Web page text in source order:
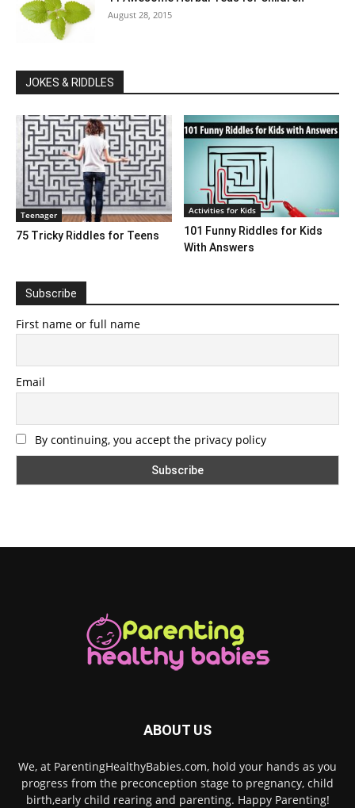
August 28, 2015
JOKES & RIDDLES
Teenager
75 Tricky Riddles for Teens
Activities for Kids
101 Funny Riddles for Kids
With Answers
Subscribe
First name or full name
Email
By continuing, you accept the privacy policy
ABOUT US
We, at ParentingHealthyBabies.com, hold your hands as you
progress from the preconception stage to pregnancy, child
birth,early child rearing and parenting. Happy Parenting!